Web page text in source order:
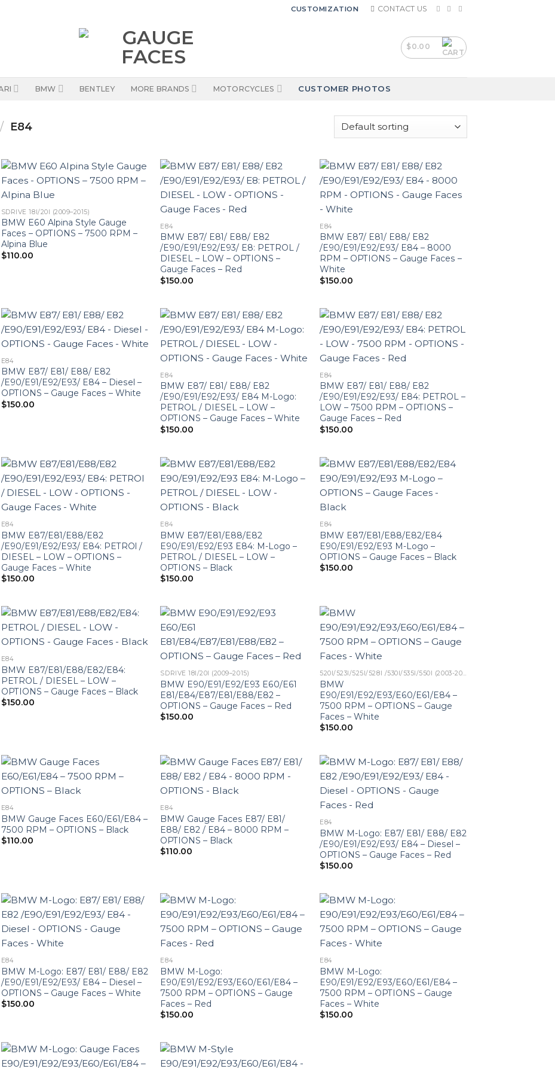
CUSTOMIZATION CONTACT US
$0.00
BMW BENTLEY MORE BRANDS MOTORCYCLES CUSTOMER PHOTOS
/ E84
SDRIVE 18I/20I (2009–2015)
BMW E60 Alpina Style Gauge
Faces – OPTIONS – 7500 RPM –
Alpina Blue
$110.00
E84
BMW E87/ E81/ E88/ E82
/E90/E91/E92/E93/ E8: PETROL /
DIESEL – LOW – OPTIONS –
Gauge Faces – Red
$150.00
E84
BMW E87/ E81/ E88/ E82
/E90/E91/E92/E93/ E84 – 8000
RPM – OPTIONS – Gauge Faces –
White
$150.00
E84
BMW E87/ E81/ E88/ E82
/E90/E91/E92/E93/ E84 – Diesel –
OPTIONS – Gauge Faces – White
$150.00
E84
BMW E87/ E81/ E88/ E82
/E90/E91/E92/E93/ E84 M-Logo:
PETROL / DIESEL – LOW –
OPTIONS – Gauge Faces – White
$150.00
E84
BMW E87/ E81/ E88/ E82
/E90/E91/E92/E93/ E84: PETROL –
LOW – 7500 RPM – OPTIONS –
Gauge Faces – Red
$150.00
E84
BMW E87/E81/E88/E82
/E90/E91/E92/E93/ E84: PETROl /
DIESEL – LOW – OPTIONS –
Gauge Faces – White
$150.00
E84
BMW E87/E81/E88/E82
E90/E91/E92/E93 E84: M-Logo –
PETROL / DIESEL – LOW –
OPTIONS – Black
$150.00
E84
BMW E87/E81/E88/E82/E84
E90/E91/E92/E93 M-Logo –
OPTIONS – Gauge Faces – Black
$150.00
E84
BMW E87/E81/E88/E82/E84:
PETROL / DIESEL – LOW –
OPTIONS – Gauge Faces – Black
$150.00
SDRIVE 18I/20I (2009–2015)
BMW E90/E91/E92/E93 E60/E61
E81/E84/E87/E81/E88/E82 –
OPTIONS – Gauge Faces – Red
$150.00
520I/523I/525I/528I /530I/535I/550I (2003-2010)
BMW
E90/E91/E92/E93/E60/E61/E84 –
7500 RPM – OPTIONS – Gauge
Faces – White
$150.00
E84
BMW Gauge Faces E60/E61/E84 –
7500 RPM – OPTIONS – Black
$110.00
E84
BMW Gauge Faces E87/ E81/
E88/ E82 / E84 – 8000 RPM –
OPTIONS – Black
$110.00
E84
BMW M-Logo: E87/ E81/ E88/ E82
/E90/E91/E92/E93/ E84 – Diesel –
OPTIONS – Gauge Faces – Red
$150.00
E84
BMW M-Logo: E87/ E81/ E88/ E82
/E90/E91/E92/E93/ E84 – Diesel –
OPTIONS – Gauge Faces – White
$150.00
E84
BMW M-Logo:
E90/E91/E92/E93/E60/E61/E84 –
7500 RPM – OPTIONS – Gauge
Faces – Red
$150.00
E84
BMW M-Logo:
E90/E91/E92/E93/E60/E61/E84 –
7500 RPM – OPTIONS – Gauge
Faces – White
$150.00